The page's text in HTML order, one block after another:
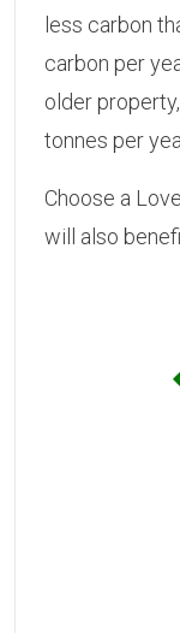
less carbon
carbon per
older
tonnes per
Choose a
will also